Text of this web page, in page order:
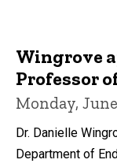
Wingrove
Professor
Monday,
Dr. Danielle
Department of